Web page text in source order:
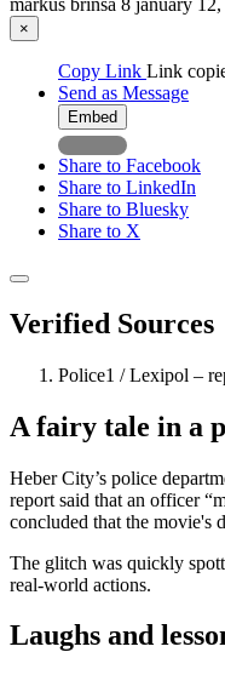
×
Copy Link Link
Send as Message
Embed
Share to Facebook
Share to LinkedIn
Share to Bluesky
Share to X
Verified Sources
Police1 / Lexipol –
A fairy tale in a
Heber City’s police
report said that an officer
concluded that the movie's
The glitch was quickly
real-world actions.
Laughs and